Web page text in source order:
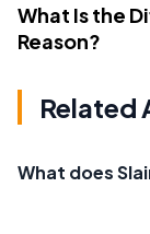
What Is the
Reason?
Related
What does